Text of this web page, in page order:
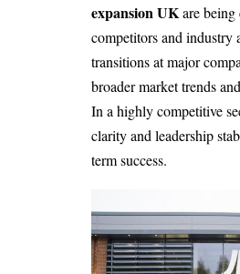
expansion UKare
competitors and industry
transitions at major
broader market trends
In a highly competitive
clarity and leadership
term success.